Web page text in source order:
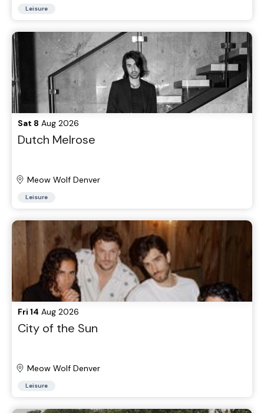
Leisure
Sat 8 Aug 2026
Dutch Melrose
Meow Wolf Denver
Leisure
Fri 14 Aug 2026
City of the Sun
Meow Wolf Denver
Leisure